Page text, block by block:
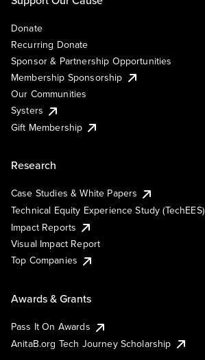
Donate
Recurring Donate
Sponsor & Partnership Opportunities
Membership Sponsorship
Our Communities
Systers
Gift Membership
Research
Case Studies & White Papers
Technical Equity Experience Study (TechEES)
Impact Reports
Visual Impact Report
Top Companies
Awards & Grants
Pass It On Awards
AnitaB.org Tech Journey Scholarship